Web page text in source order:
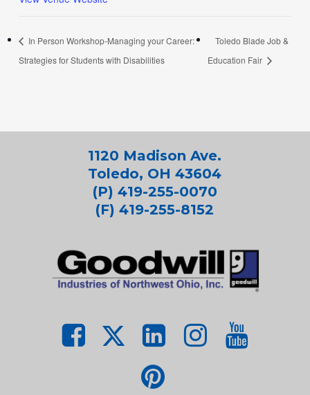
In Person Workshop-Managing your Career:
Strategies for Students with Disabilities
Toledo Blade Job &
Education Fair
1120 Madison Ave.
Toledo, OH 43604
(P) 419-255-0070
(F) 419-255-8152